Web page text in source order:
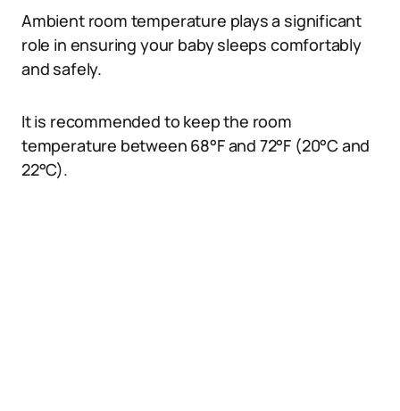
Ambient room temperature plays a significant
role in ensuring your baby sleeps comfortably
and safely.
It is recommended to keep the room
temperature between 68°F and 72°F (20°C and
22°C).